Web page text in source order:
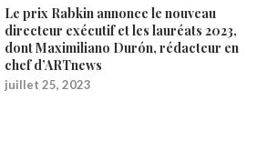
Le prix Rabkin annonce le nouveau
directeur exécutif et les lauréats 2023,
dont Maximiliano Durón, rédacteur en
chef d’ARTnews
juillet 25, 2023